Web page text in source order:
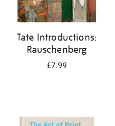
Tate Introductions:
Rauschenberg
£7.99